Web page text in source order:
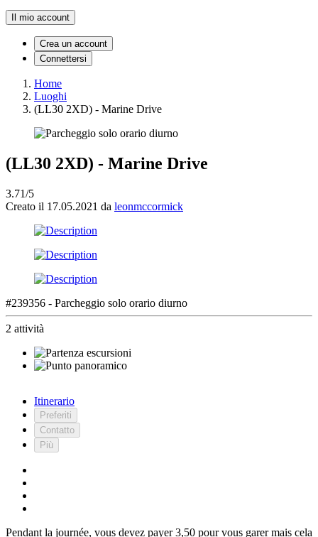
Il mio account
Crea un account
Connettersi
Home
Luoghi
(LL30 2XD) - Marine Drive
(LL30 2XD) - Marine Drive
3.71/5
Creato il 17.05.2021 da leonmccormick
#239356 - Parcheggio solo orario diurno
2 attività
Itinerario
Preferiti
Contatto
Più
Pendant la journée, vous devez payer 3,50 pour vous garer mais cela